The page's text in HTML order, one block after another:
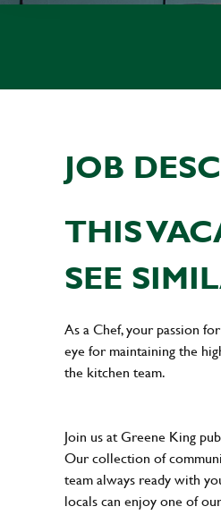
JOB
THIS
SEE
As a Chef, your passion
eye for maintaining the
the kitchen team.
Join us at Greene King
Our collection of
team always ready with
locals can enjoy one of